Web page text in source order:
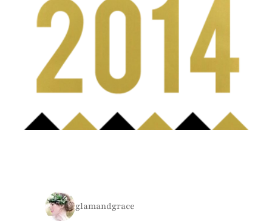
glamandgrace